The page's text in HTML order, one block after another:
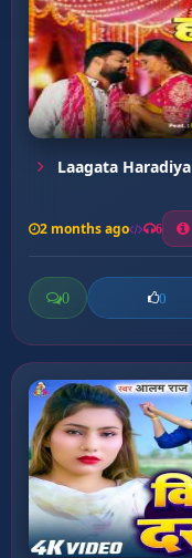
Laagata Haradiya
2 months ago 6
0 0